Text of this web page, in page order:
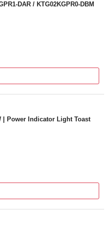
DAR / KTG02KGPR0-DBM
| Power Indicator Light Toast